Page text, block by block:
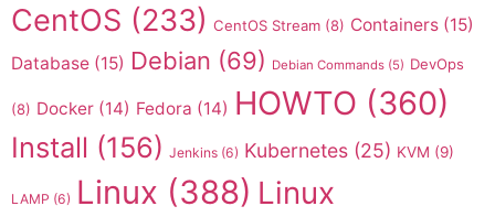
CentOS (233) CentOS Stream (8) Containers (15)
Database (15) Debian (69) Debian Commands (5) DevOps
(8) Docker (14) Fedora (14) HOWTO (360)
Install (156) Jenkins (6) Kubernetes (25) KVM (9)
LAMP (6) Linux (388) Linux